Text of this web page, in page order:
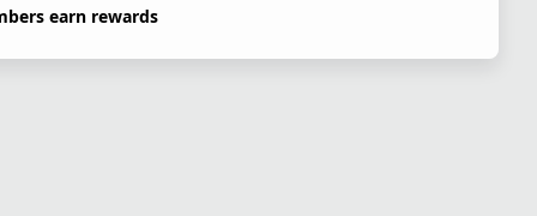
earn rewards